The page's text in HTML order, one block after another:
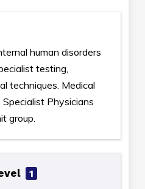
human disorders
testing,
techniques. Medical
Physicians
group.
1